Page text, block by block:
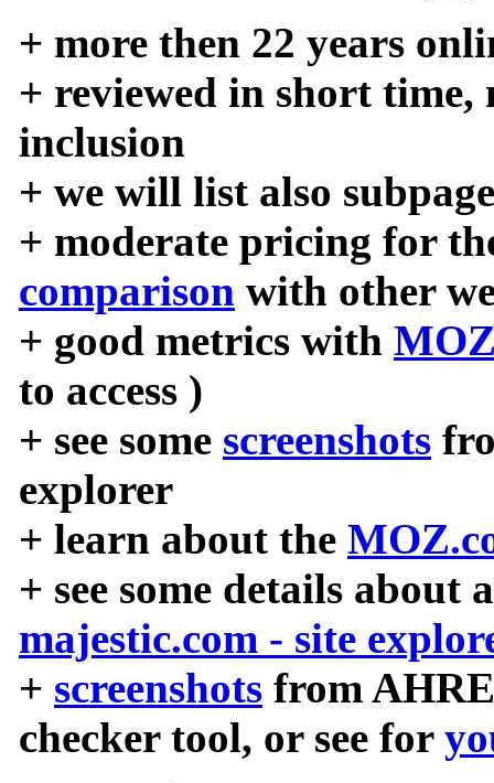
+ more then 22 years
+ reviewed in short time,
inclusion
+ we will list also
+ moderate pricing for
comparison with other
+ good metrics with
to access )
+ see some screenshots
explorer
+ learn about the
+ see some details about
majestic.com - site
+ screenshots from
checker tool, or see for